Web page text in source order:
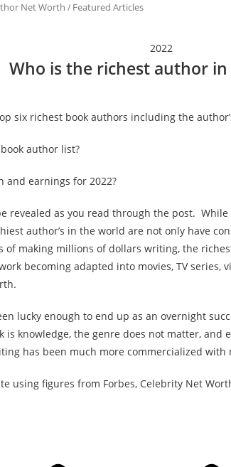
Net Worth / Featured Articles
2022
Who is the richest author
six richest book authors including the
author list?
and earnings for 2022?
revealed as you read through the post.
author’s in the world are not only have
of making millions of dollars writing, the
becoming adapted into movies, TV series,
lucky enough to end up as an overnight
is knowledge, the genre does not matter,
has been much more commercialized
using figures from Forbes, Celebrity Net